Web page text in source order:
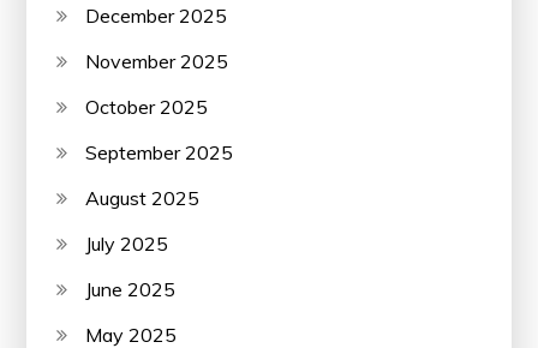
December 2025
November 2025
October 2025
September 2025
August 2025
July 2025
June 2025
May 2025